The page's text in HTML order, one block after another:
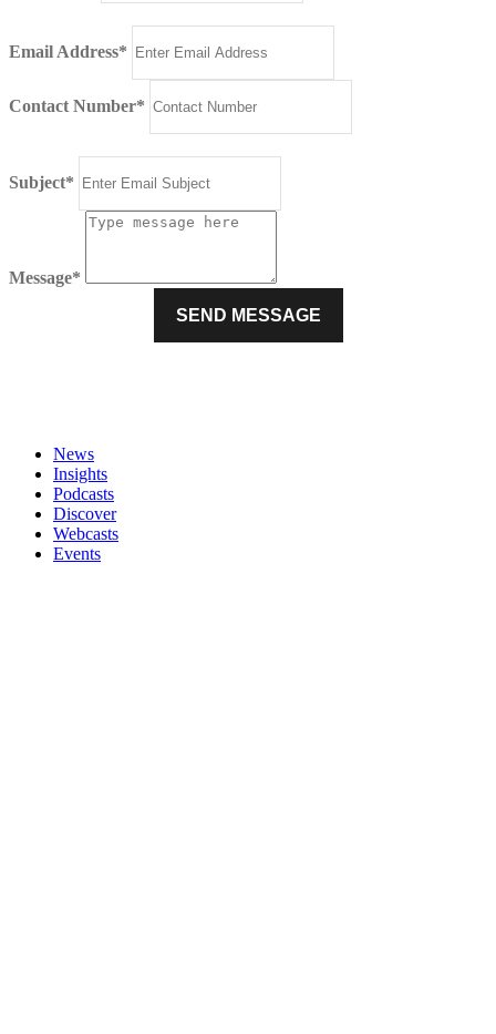
Email Address*
Contact Number*
Subject*
Message*
News
Insights
Podcasts
Discover
Webcasts
Events